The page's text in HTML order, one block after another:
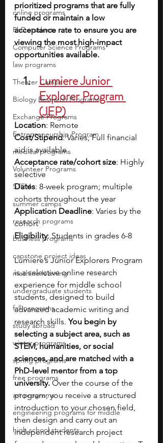
online programs
PhD students
Computer Science Programs
law programs
Theater Camps
Biology Research Programs
Exchange Programs
Entrepreneurship Program
medical programs
Volunteer Programs
STEM
summer camps
research programs
business programs
capstone project ideas
machine learning
undergraduate students
fall programs
study abroad
winter programs
spring programs
free programs
art programs
engineering programs for middle
high school students
prioritized programs that are fully
funded or maintain a low
acceptance rate to ensure you are
viewing the most high-impact
opportunities available.
Lumiere Junior
Explorer Program
(JEP)
Location: Remote
Cost/Stipend: Varies; Full financial
aid is available
Acceptance rate/cohort size: Highly
selective
Dates: 8-week program; multiple
cohorts throughout the year
Application Deadline: Varies by the
cohort
Eligibility: Students in grades 6-8
Lumiere’s Junior Explorers Program
is a selective online research
experience for middle school
students, designed to build
advanced academic writing and
research skills. You begin by
selecting a subject area, such as
STEM, humanities, or social
sciences, and are matched with a
PhD-level mentor from a top
university. Over the course of the
program, you receive a structured
introduction to your chosen field,
then design and carry out an
independent research project